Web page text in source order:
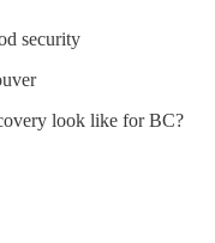
security
look like for BC?